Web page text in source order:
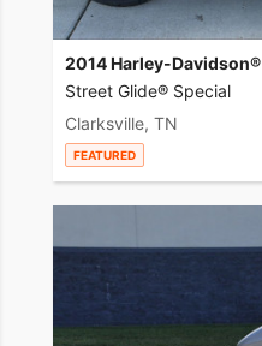
2014 Harley-Davidson®
Street Glide® Special
Clarksville, TN
FEATURED